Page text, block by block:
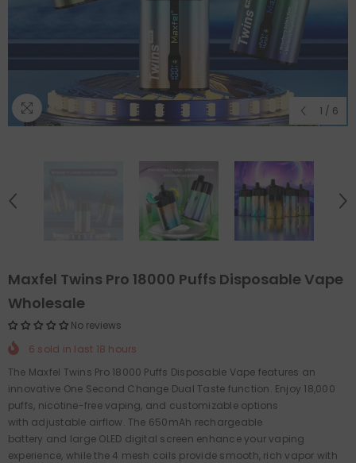
1 / 6
Maxfel Twins Pro 18000 Puffs Disposable Vape
Wholesale
No reviews
6 sold in last 18 hours
The Maxfel Twins Pro 18000 Puffs Disposable Vape features an
innovative One Second Change Dual Taste function. Enjoy 18,000
puffs, nicotine-free vaping, and customizable options
with adjustable airflow. The 650mAh rechargeable
battery and large OLED digital screen enhance your vaping
experience, while the 4 mesh coils provide smooth, rich vapor with